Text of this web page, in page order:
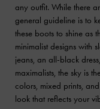
any outfit. While there
general guideline is to
these boots to shine as
minimalist designs with
jeans, an all-black
maximalists, the sky is
colors, mixed prints,
look that reflects your